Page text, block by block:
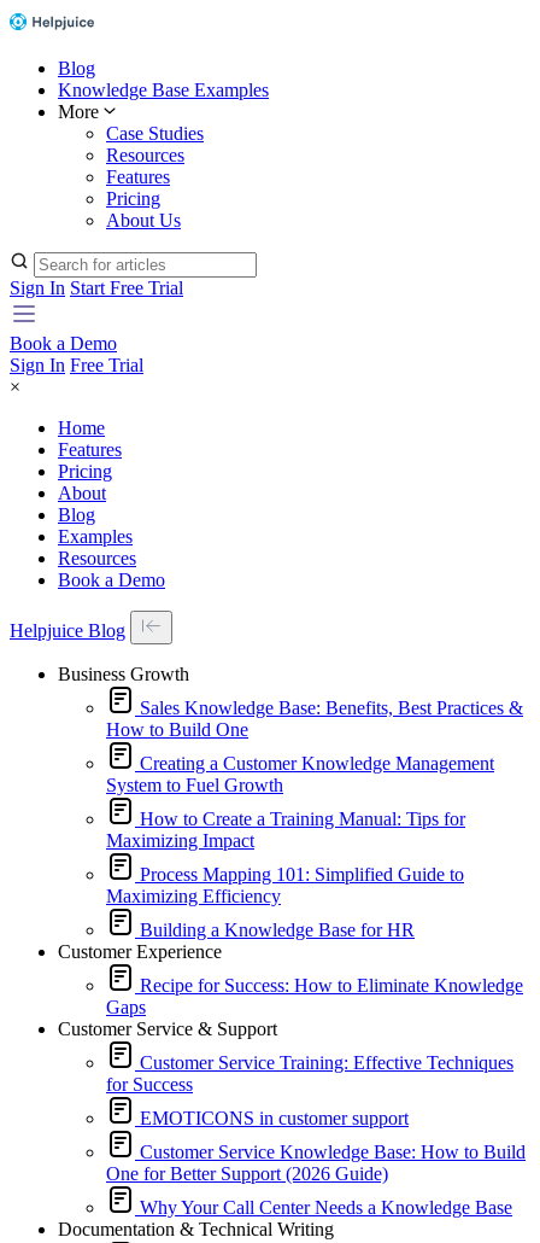
Blog
Knowledge Base Examples
More
Case Studies
Resources
Features
Pricing
About Us
Sign In Start Free Trial
Book a Demo
Sign In Free Trial
×
Home
Features
Pricing
About
Blog
Examples
Resources
Book a Demo
Helpjuice Blog
Business Growth
Sales Knowledge Base: Benefits, Best Practices &
How to Build One
Creating a Customer Knowledge Management
System to Fuel Growth
How to Create a Training Manual: Tips for
Maximizing Impact
Process Mapping 101: Simplified Guide to
Maximizing Efficiency
Building a Knowledge Base for HR
Customer Experience
Recipe for Success: How to Eliminate Knowledge
Gaps
Customer Service & Support
Customer Service Training: Effective Techniques
for Success
EMOTICONS in customer support
Customer Service Knowledge Base: How to Build
One for Better Support (2026 Guide)
Why Your Call Center Needs a Knowledge Base
Documentation & Technical Writing